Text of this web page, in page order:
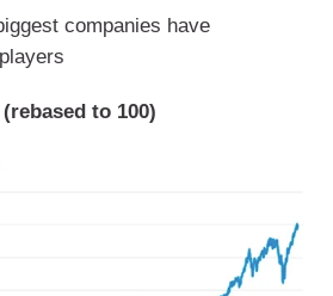
companies have
to 100)